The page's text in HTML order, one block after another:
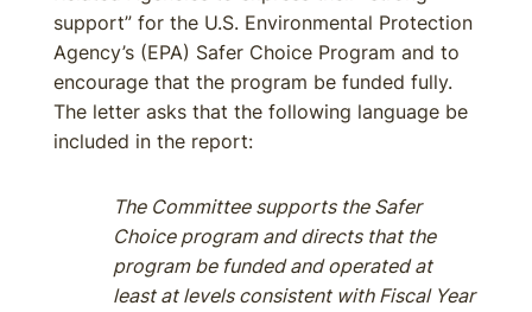
support” for the U.S. Environmental Protection
Agency’s (EPA) Safer Choice Program and to
encourage that the program be funded fully.
The letter asks that the following language be
included in the report:
The Committee supports the Safer
Choice program and directs that the
program be funded and operated at
least at levels consistent with Fiscal Year